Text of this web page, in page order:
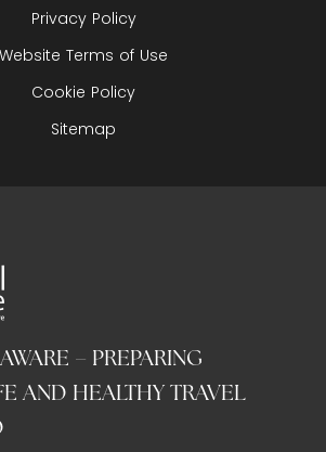
Privacy Policy
Website Terms of Use
Cookie Policy
Sitemap
– PREPARING
AND HEALTHY TRAVEL